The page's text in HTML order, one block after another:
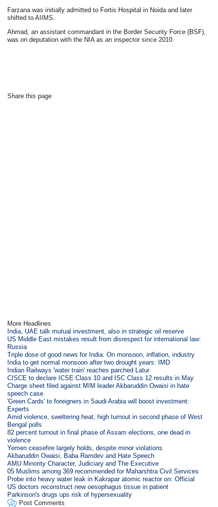
Farzana was initially admitted to Fortis Hospital in Noida and later
shifted to AIIMS.
Ahmad, an assistant commandant in the Border Security Force (BSF),
was on deputation with the NIA as an inspector since 2010.
Share this page
More Headlines
India, UAE talk mutual investment, also in strategic oil reserve
US Middle East mistakes result from disrespect for international law:
Russia
Triple dose of good news for India: On monsoon, inflation, industry
India to get normal monsoon after two drought years: IMD
Indian Railways 'water train' reaches parched Latur
CISCE to declare ICSE Class 10 and ISC Class 12 results in May
Charge sheet filed against MIM leader Akbaruddin Owaisi in hate
speech case
'Green Cards' to foreigners in Saudi Arabia will boost investment:
Experts
Amid violence, sweltering heat, high turnout in second phase of West
Bengal polls
82 percent turnout in final phase of Assam elections, one dead in
violence
Yemen ceasefire largely holds, despite minor violations
Akbaruddin Owaisi, Baba Ramdev and Hate Speech
AMU Minority Character, Judiciary and The Executive
05 Muslims among 369 recommended for Maharshtra Civil Services
Probe into heavy water leak in Kakrapar atomic reactor on: Official
US doctors reconstruct new oesophagus tissue in patient
Parkinson's drugs ups risk of hypersexuality
Post Comments